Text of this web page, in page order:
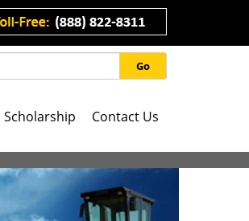
Go
Scholarship Contact Us